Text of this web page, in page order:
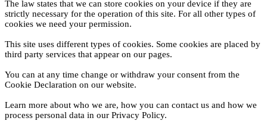
The law states that we can store cookies on your device if they are
strictly necessary for the operation of this site. For all other types of
cookies we need your permission.
This site uses different types of cookies. Some cookies are placed by
third party services that appear on our pages.
You can at any time change or withdraw your consent from the
Cookie Declaration on our website.
Learn more about who we are, how you can contact us and how we
process personal data in our Privacy Policy.